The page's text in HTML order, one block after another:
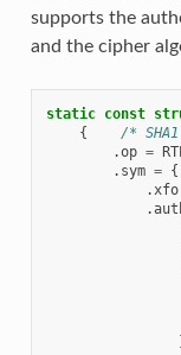
supports the
and the cipher
static const
{
/* SHA1
.op =
. sym = {
.
.